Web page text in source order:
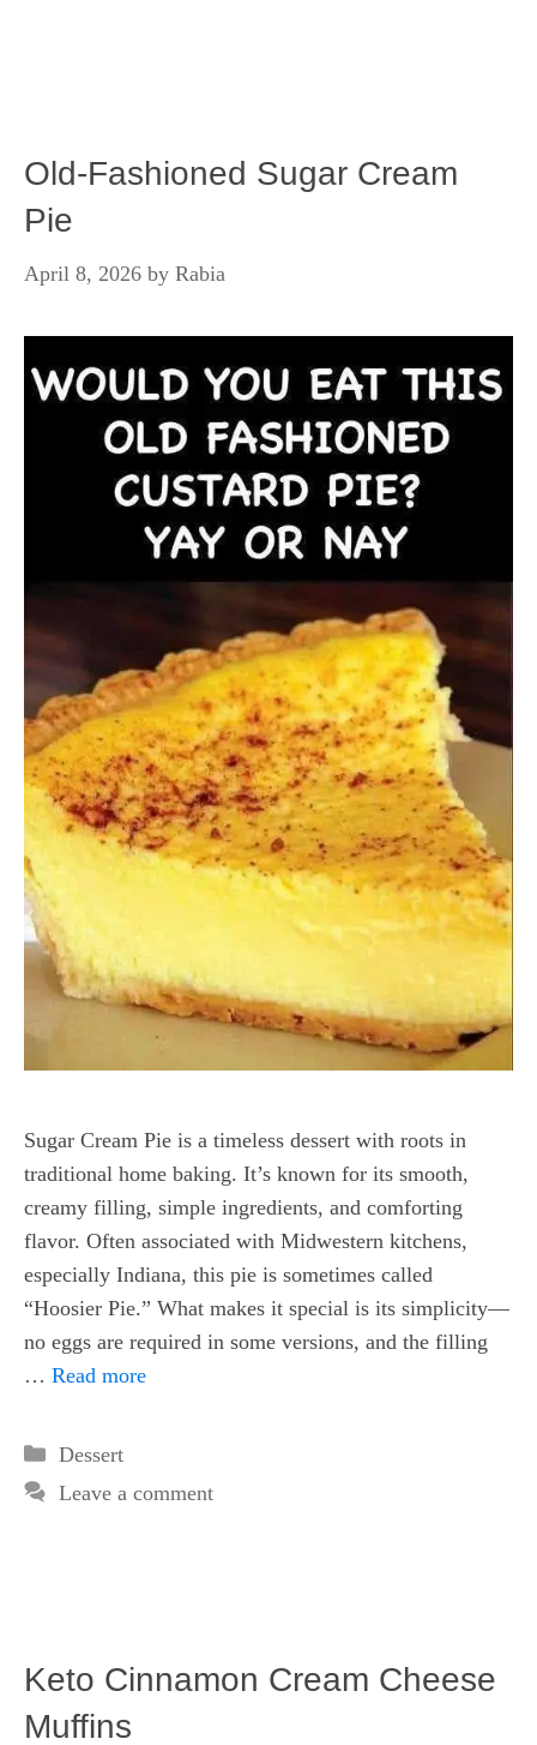
Old-Fashioned Sugar Cream
Pie
April 8, 2026 by Rabia
Sugar Cream Pie is a timeless dessert with roots in
traditional home baking. It’s known for its smooth,
creamy filling, simple ingredients, and comforting
flavor. Often associated with Midwestern kitchens,
especially Indiana, this pie is sometimes called
“Hoosier Pie.” What makes it special is its simplicity—
no eggs are required in some versions, and the filling
… Read more
Categories
Dessert
Leave a comment
Keto Cinnamon Cream Cheese
Muffins